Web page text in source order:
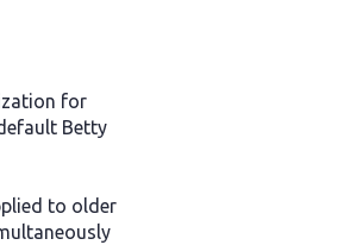
for
Betty
to older